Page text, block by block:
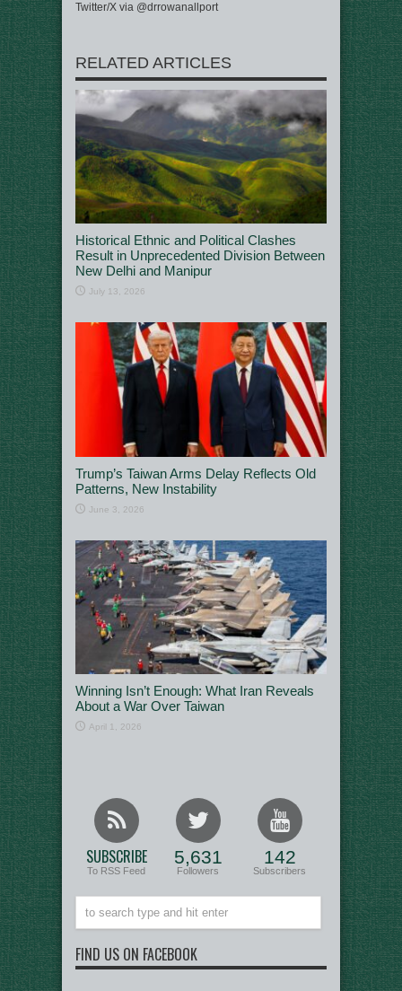
Twitter/X via @drrowanallport
RELATED ARTICLES
Historical Ethnic and Political Clashes
Result in Unprecedented Division Between
New Delhi and Manipur
July 13, 2026
Trump’s Taiwan Arms Delay Reflects Old
Patterns, New Instability
June 3, 2026
Winning Isn’t Enough: What Iran Reveals
About a War Over Taiwan
April 1, 2026
SUBSCRIBE
To RSS Feed
5,631
Followers
142
Subscribers
FIND US ON FACEBOOK